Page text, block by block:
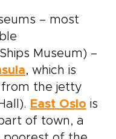
– most
Museum) –
, which is
the jetty
East Oslo is
of town, a